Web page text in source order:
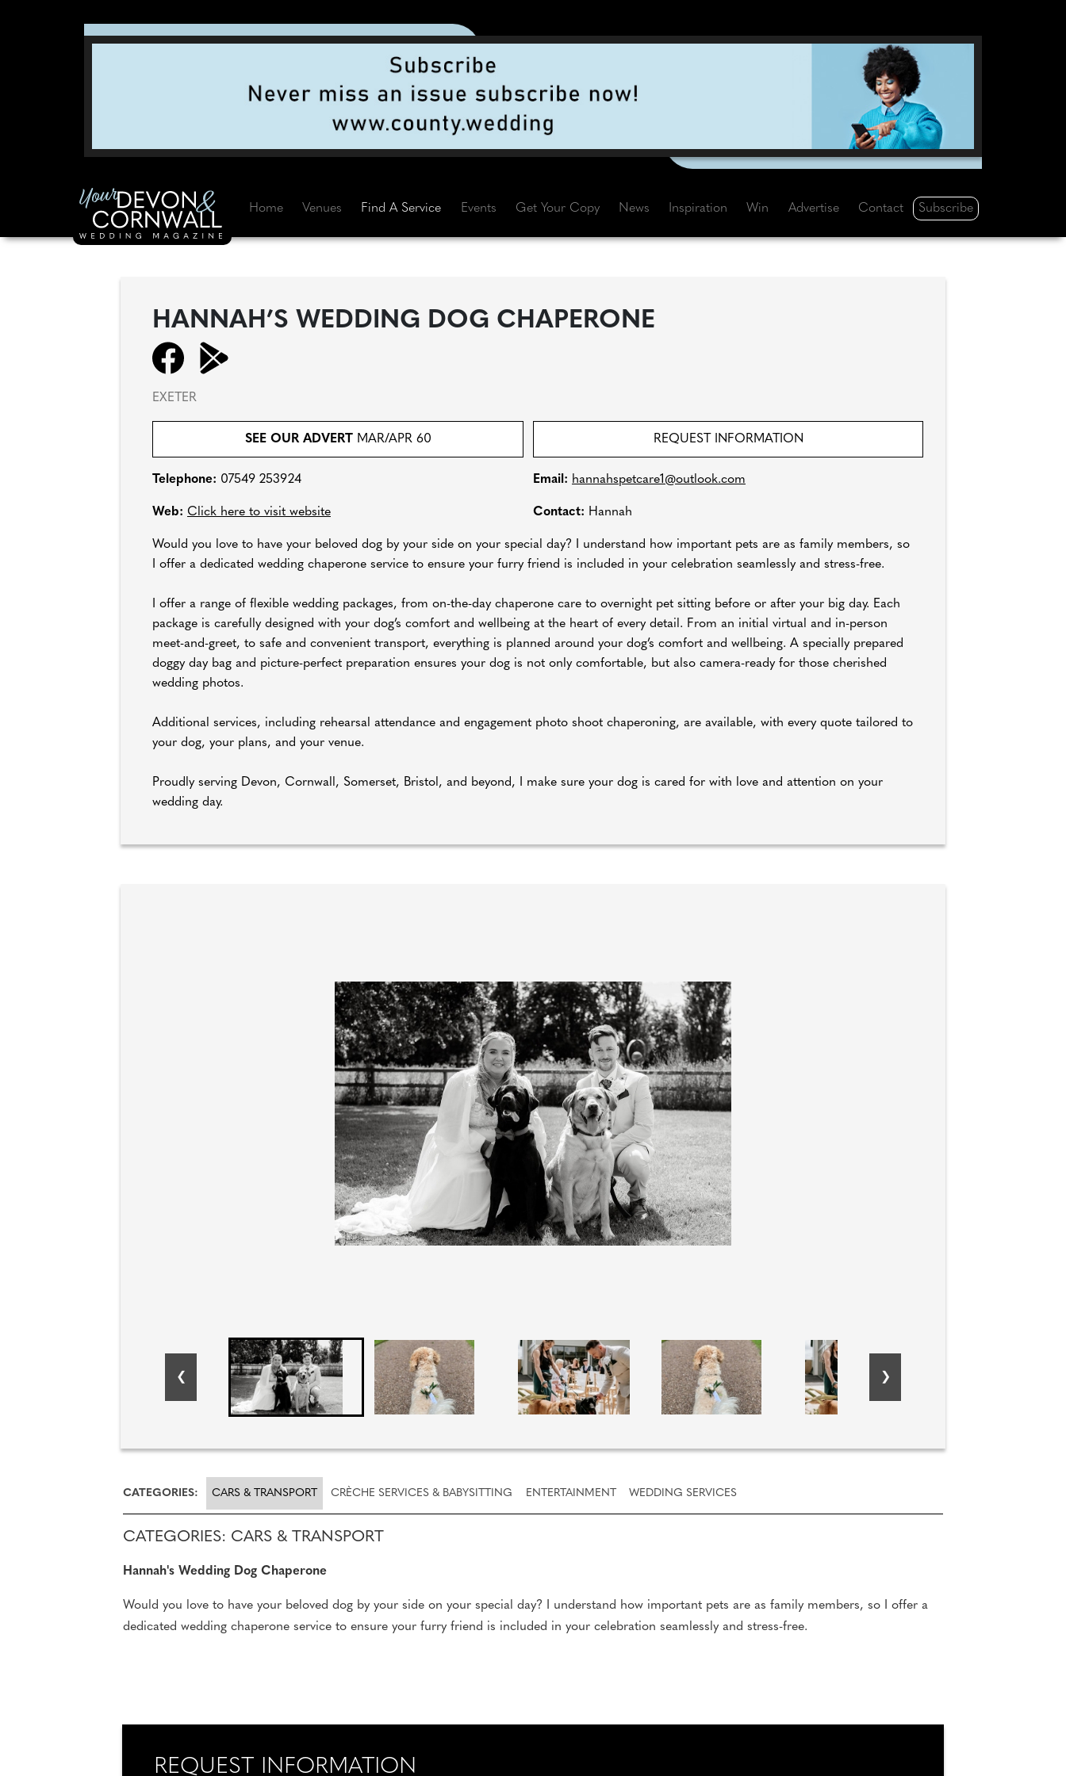
Home Venues Find A Service Events Get Your Copy News Inspiration Win Advertise Contact Subscribe
HANNAH’S WEDDING DOG CHAPERONE
EXETER
SEE OUR ADVERT MAR/APR 60 REQUEST INFORMATION
Telephone: 07549 253924 Email: hannahspetcare1@outlook.com
Web: Click here to visit website Contact: Hannah
Would you love to have your beloved dog by your side on your special day? I understand how important pets are as family members, so
I offer a dedicated wedding chaperone service to ensure your furry friend is included in your celebration seamlessly and stress-free.
I offer a range of flexible wedding packages, from on-the-day chaperone care to overnight pet sitting before or after your big day. Each
package is carefully designed with your dog’s comfort and wellbeing at the heart of every detail. From an initial virtual and in-person
meet-and-greet, to safe and convenient transport, everything is planned around your dog’s comfort and wellbeing. A specially prepared
doggy day bag and picture-perfect preparation ensures your dog is not only comfortable, but also camera-ready for those cherished
wedding photos.
Additional services, including rehearsal attendance and engagement photo shoot chaperoning, are available, with every quote tailored to
your dog, your plans, and your venue.
Proudly serving Devon, Cornwall, Somerset, Bristol, and beyond, I make sure your dog is cared for with love and attention on your
wedding day.
CATEGORIES: CARS & TRANSPORT CRÈCHE SERVICES & BABYSITTING ENTERTAINMENT WEDDING SERVICES
CATEGORIES: CARS & TRANSPORT
Hannah's Wedding Dog Chaperone
Would you love to have your beloved dog by your side on your special day? I understand how important pets are as family members, so I offer a
dedicated wedding chaperone service to ensure your furry friend is included in your celebration seamlessly and stress-free.
REQUEST INFORMATION